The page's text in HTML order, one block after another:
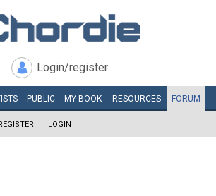
Login/register
PUBLIC MY BOOK RESOURCES FORUM
LOGIN